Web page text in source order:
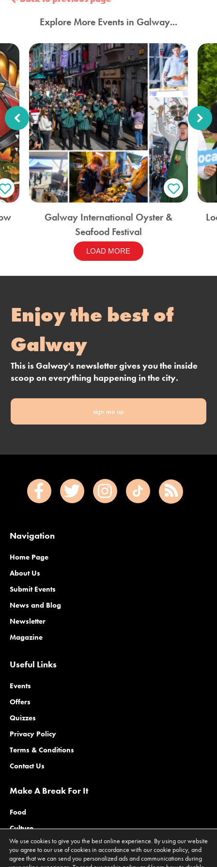
Explore More Events in Galway...
Galway International Oyster &
Seafood Festival
LOAD MORE
Enjoy the best of
Galway
This is Galway's newsletter gives you the inside
scoop on everything happening in the city.
sign me up
Navigation
Home Page
About Us
Submit Events
News and Blog
Newsletter
Magazine
Useful Links
Events
Offers
Quizzes
Privacy Policy
Terms & Conditions
Contact Us
Make A Break For It
Food
Culture
Family
Outdoors
We use cookies to give you the best online experience. By using our website
you agree to our use of cookies in accordance with our cookie policy, and
agree that we can send you personalized ads and communications during